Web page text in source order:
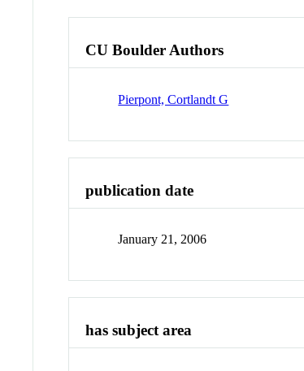
CU Boulder Authors
Pierpont, Cortlandt G
publication date
January 21, 2006
has subject area